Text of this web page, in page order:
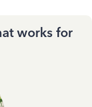
works for